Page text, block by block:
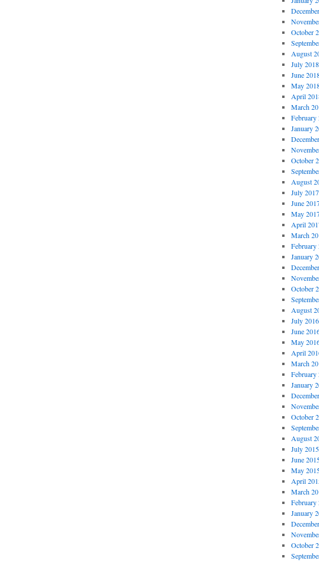
October
August
July 2018
June
May
April
March
February
January
October
August
July 2017
June
May
April
March
February
January
October
August
July 2016
June
May
April
March
February
January
October
August
July 2015
June
May
April
March
February
January
October